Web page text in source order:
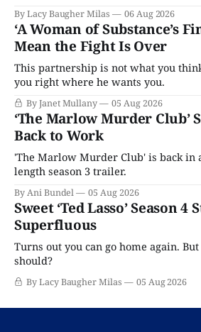
By Lacy Baugher Milas 06 Aug 2026
‘A Woman of Substance’s
Mean the Fight Is Over
This partnership is not what you
you right where he wants you.
By Janet Mullany 05 Aug 2026
‘The Marlow Murder Club’
Back to Work
'The Marlow Murder Club' is back in
length season 3 trailer.
By Ani Bundel 05 Aug 2026
Sweet ‘Ted Lasso’ Season 4
Superfluous
Turns out you can go home again.
should?
By Lacy Baugher Milas 05 Aug 2026